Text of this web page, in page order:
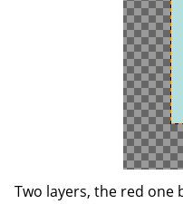
Two layers, the red one